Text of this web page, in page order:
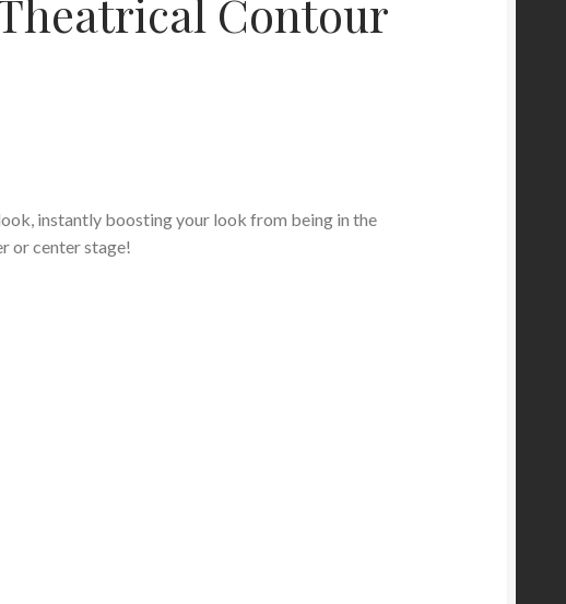
Contour
instantly boosting your look from being in the
or center stage!